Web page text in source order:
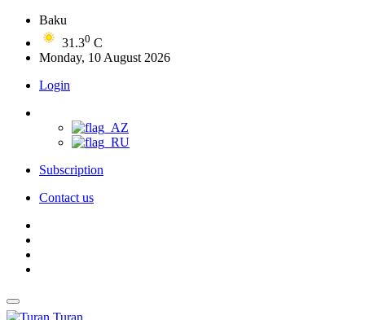
Baku
31.30 C
Monday, 10 August 2026
Login
Subscription
Contact us
Turan